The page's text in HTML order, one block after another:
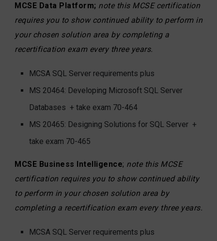
MCSE Data Platform; note this MCSE certification
requires you to show continued ability to perform in
your chosen solution area by completing a
recertification exam every three years.
MCSA SQL Server requirements plus
MS 20464: Developing Microsoft SQL Server
Databases + take exam 70-464
MS 20465: Designing Solutions for SQL Server +
take exam 70-465
MCSE Business Intelligence; note this MCSE
certification requires you to show continued ability
to perform in your chosen solution area by
completing a recertification exam every three years.
MCSA SQL Server requirements plus